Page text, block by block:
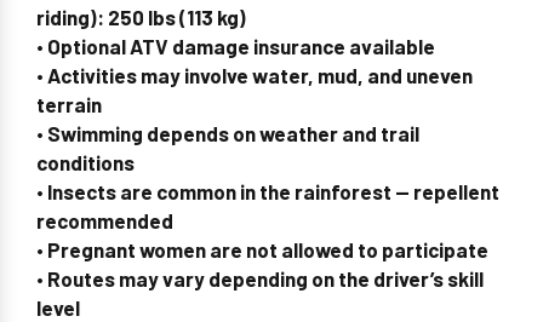
riding): 250 lbs (113 kg)
• Optional ATV damage insurance available
• Activities may involve water, mud, and uneven
terrain
• Swimming depends on weather and trail
conditions
• Insects are common in the rainforest — repellent
recommended
• Pregnant women are not allowed to participate
• Routes may vary depending on the driver’s skill
level